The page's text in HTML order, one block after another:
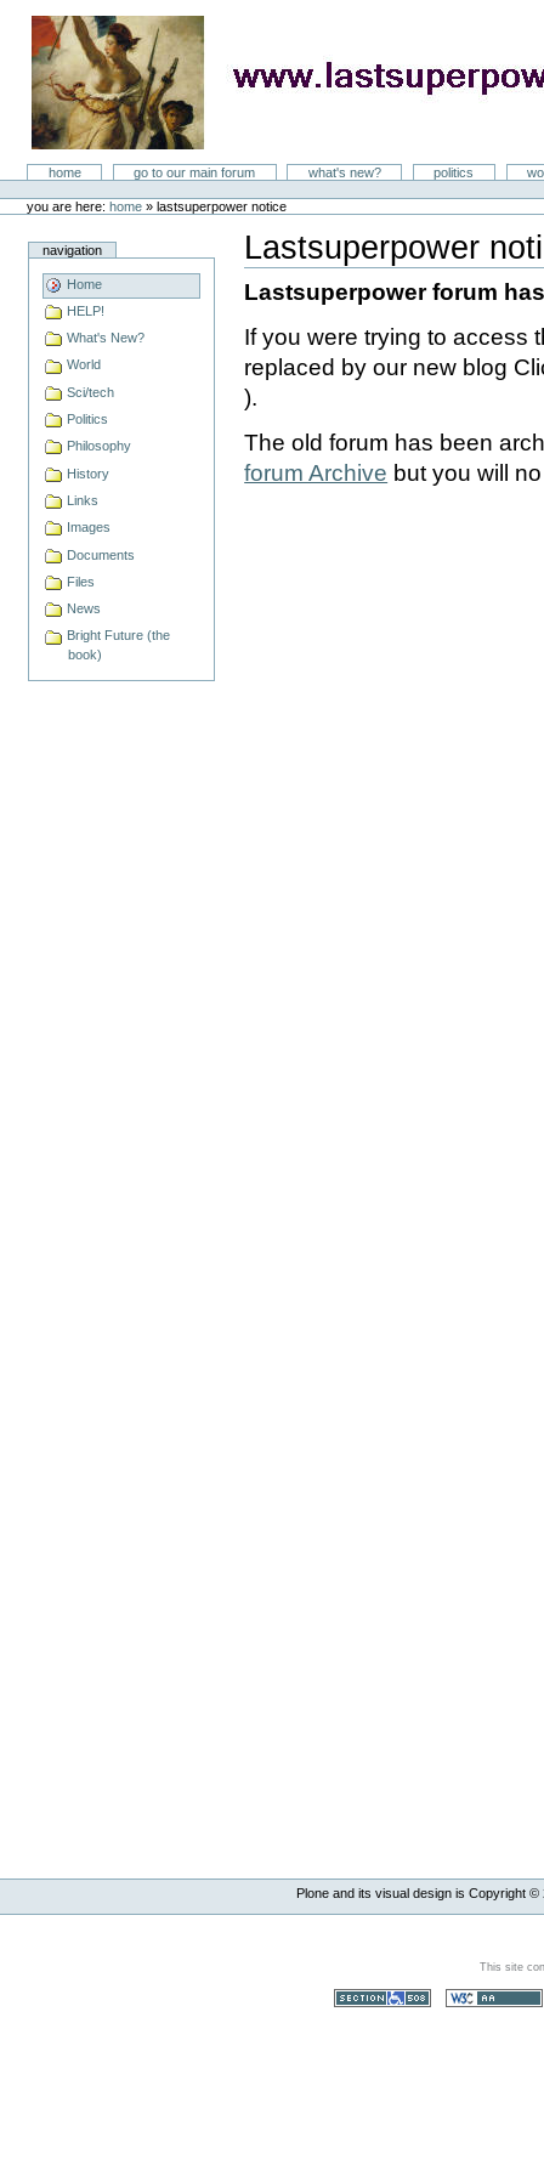
LastSuperpower
Sectionshome go to our main forum what's new? politics
toolsyou are here: home » lastsuperpower notice
navigation
Home
HELP!
What's New?
World
Sci/tech
Politics
Philosophy
History
Links
Images
Documents
Files
News
Bright Future (the
book)
Lastsuperpower
Document
Actions
Lastsuperpower forum
If you were trying to access
replaced by our new blog
).
The old forum has been
forum Archive but you will
Plone and its visual design is Copyright ©
This site